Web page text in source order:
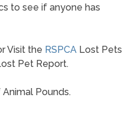
to see if anyone has
Visit the RSPCALost Pets
Pet Report.
Pounds.